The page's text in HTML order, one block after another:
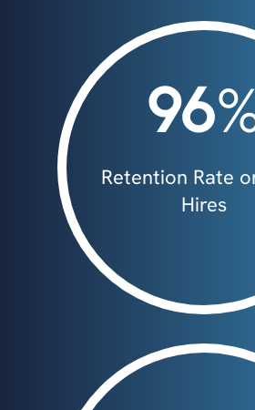
96
Retention Rate
Hires